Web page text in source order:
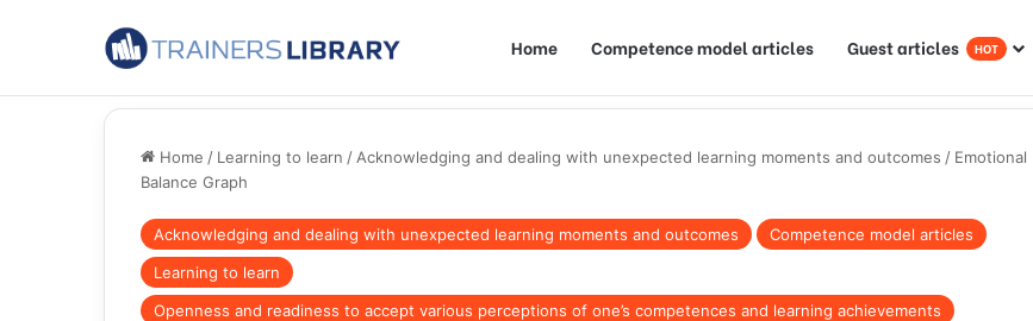
Home Competence model articles Guest articles HOT
Home / Learning to learn / Acknowledging and dealing with unexpected learning moments and outcomes / Emotional
Balance Graph
Acknowledging and dealing with unexpected learning moments and outcomes
Competence model articles
Learning to learn
Openness and readiness to accept various perceptions of one’s competences and learning achievements